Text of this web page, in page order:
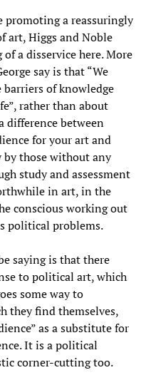
promoting a reassuringly
art, Higgs and Noble
a disservice here. More
say is that “We
barriers of knowledge
rather than about
difference between
for your art and
those without any
study and assessment
in art, in the
conscious working out
political problems.
saying is that there
to political art, which
some way to
they find themselves,
as a substitute for
It is a political
corner-cutting too.